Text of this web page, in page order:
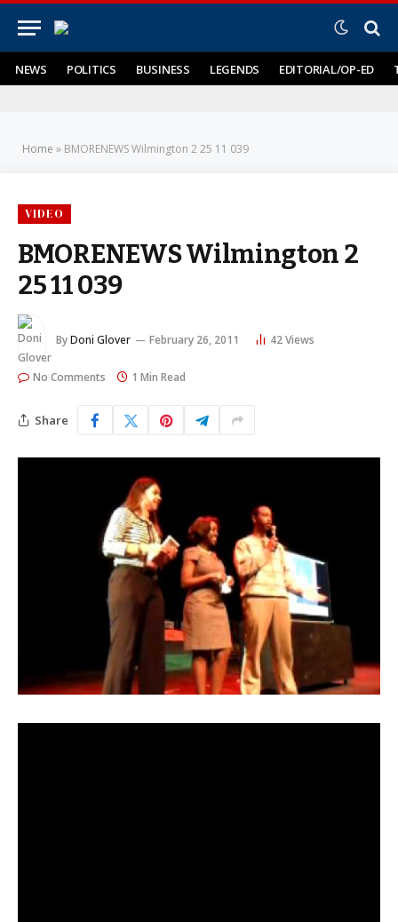
NEWS POLITICS BUSINESS LEGENDS EDITORIAL/OP-ED
Home » BMORENEWS Wilmington 2 25 11 039
VIDEO
BMORENEWS Wilmington 2
25 11 039
ByDoni Glover February 26, 2011 42Views
No Comments 1 Min Read
Share